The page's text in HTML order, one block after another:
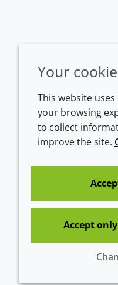
1601
The
© 2026
Your
This website
your browsing
to collect
improve the site.
Accept